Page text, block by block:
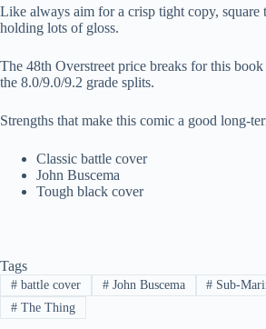
Like always aim for a crisp tight copy, square
holding lots of gloss.
The 48th Overstreet price breaks for this
the 8.0/9.0/9.2 grade splits.
Strengths that make this comic a good long-
Classic battle cover
John Buscema
Tough black cover
Tags
#battle cover #John Buscema # Sub-
#The Thing